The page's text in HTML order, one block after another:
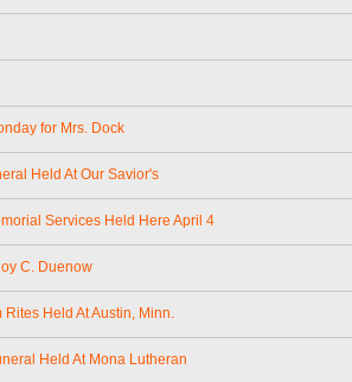
for Mrs. Dock
Held At Our Savior's
Services Held Here April 4
C. Duenow
Rites Held At Austin, Minn.
Held At Mona Lutheran